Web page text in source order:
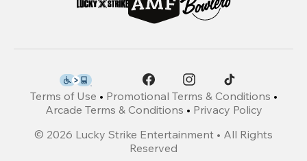
Terms of Use • Promotional Terms & Conditions •
Arcade Terms & Conditions • Privacy Policy
© 2026 Lucky Strike Entertainment • All Rights
Reserved